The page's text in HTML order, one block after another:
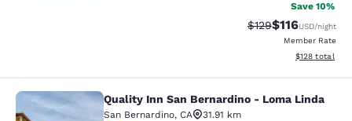
Save 10%
Strikethrough Rate:
$129Discounted
$116USD/night
Member Rate
View
$128 total
Quality Inn San Bernardino - Loma
Quality Inn San Bernardino - Loma Linda
San Bernardino, CA
31.91 km